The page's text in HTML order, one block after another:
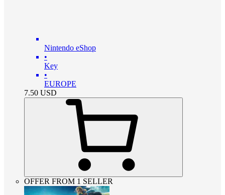
Nintendo eShop
•
Key
•
EUROPE
7.50 USD
OFFER FROM 1 SELLER